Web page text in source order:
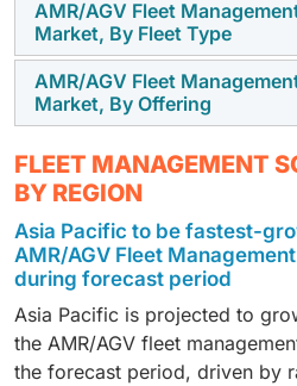
Logistics/3PL are expected to
CAGR in the AMR/AGV Fleet
Market, driven by their critical
orchestration, high-speed
coordinated operation of
warehouse automation,
and the shift toward multi-
further boosting demand for
management platforms that
reliability, and throughput
and fulfillment centers.
AMR/AGV Fleet
Market, By Fleet Type
AMRs are expected to hold the
in the AMR/AGV Fleet
flexibility, ease of
for dynamic warehousing and
environments. Their ability to
adapt to real-time workflow
seamlessly with fleet
continues to reinforce their
modern intralogistics
AMR/AGV Fleet
Market, By Offering
Software is projected to grow
in the AMR/AGV Fleet
orchestration, intelligent
automation, and data driven
scale robotic operations.
FLEET MANAGEMENT
BY REGION
Asia Pacific to be fastest-
AMR/AGV Fleet
during forecast period
Asia Pacific is projected to
the AMR/AGV fleet
the forecast period, driven by